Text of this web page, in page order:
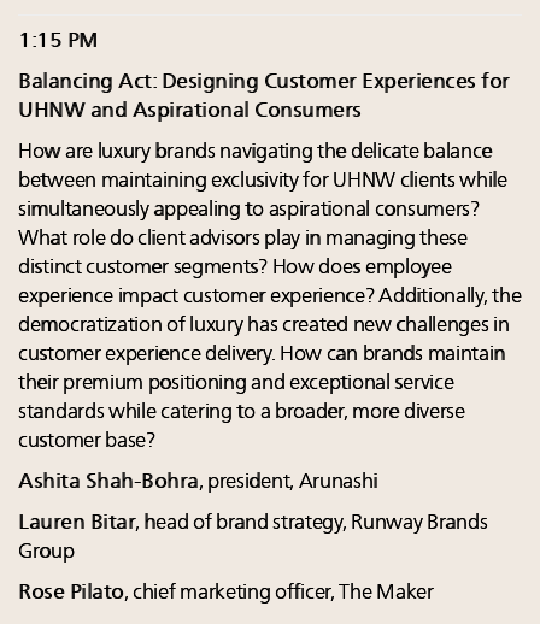
1:15 PM
Balancing Act: Designing Customer Experiences for
UHNW and Aspirational Consumers
How are luxury brands navigating the delicate balance
between maintaining exclusivity for UHNW clients while
simultaneously appealing to aspirational consumers?
What role do client advisors play in managing these
distinct customer segments? How does employee
experience impact customer experience? Additionally, the
democratization of luxury has created new challenges in
customer experience delivery. How can brands maintain
their premium positioning and exceptional service
standards while catering to a broader, more diverse
customer base?
Ashita Shah-Bohra, president, Arunashi
Lauren Bitar, head of brand strategy, Runway Brands
Group
Rose Pilato, chief marketing officer, The Maker